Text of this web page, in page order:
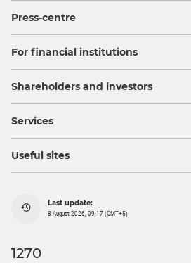
Press-centre
For financial institutions
Shareholders and investors
Services
Useful sites
Last update:
8 August 2026, 09:17 (GMT+5)
1270